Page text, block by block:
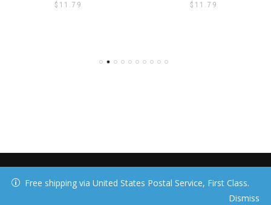
$ 11.79 $ 11.79
Free shipping via United States Postal Service, First Class.
Dismiss